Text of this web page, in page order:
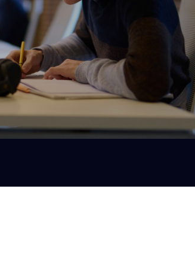
Technical Due Diligence
If you're about to make a significant
you want to do so without unpleasant
surprises after a few months.